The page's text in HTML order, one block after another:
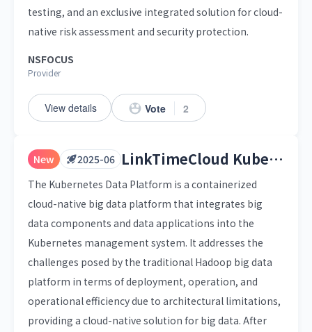
testing, and an exclusive integrated solution for cloud-
native risk assessment and security protection.
NSFOCUS
Provider
View details Vote 2
New 2025-06 LinkTimeCloud Kubernetes Data Platform
The Kubernetes Data Platform is a containerized
cloud-native big data platform that integrates big
data components and data applications into the
Kubernetes management system. It addresses the
challenges posed by the traditional Hadoop big data
platform in terms of deployment, operation, and
operational efficiency due to architectural limitations,
providing a cloud-native solution for big data. After